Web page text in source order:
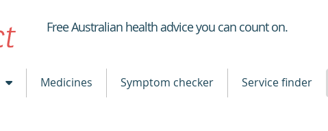
Healthdirect
Free Australian health advice you can count on.
Medicines Symptom checker Service finder